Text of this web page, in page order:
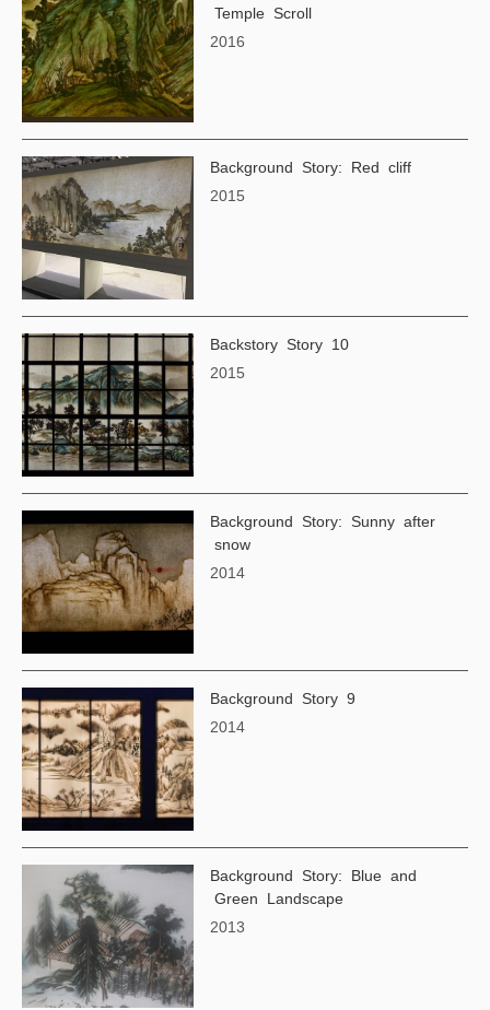
Temple Scroll
2016
Background Story: Red cliff
2015
Backstory Story 10
2015
Background Story: Sunny after
snow
2014
Background Story 9
2014
Background Story: Blue and
Green Landscape
2013